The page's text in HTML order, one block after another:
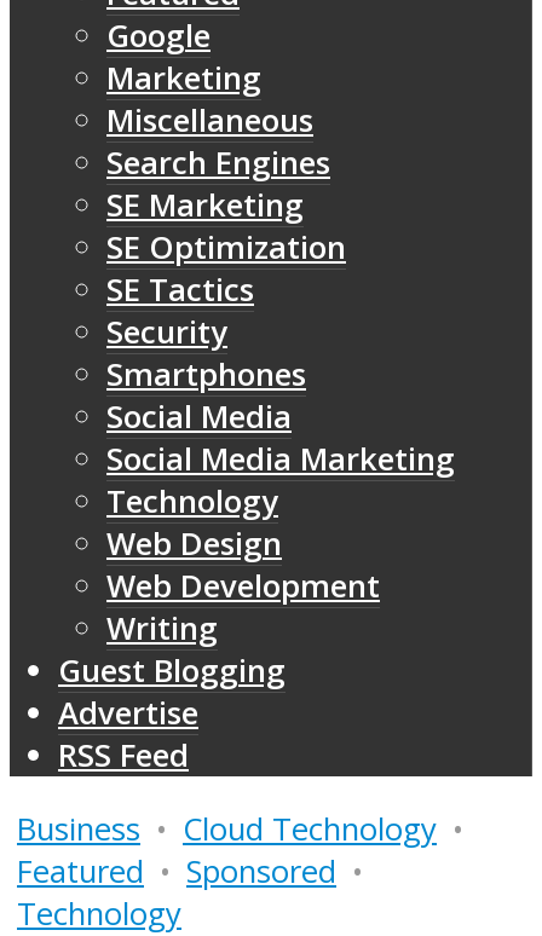
Google
Marketing
Miscellaneous
Search Engines
SE Marketing
SE Optimization
SE Tactics
Security
Smartphones
Social Media
Social Media Marketing
Technology
Web Design
Web Development
Writing
Guest Blogging
Advertise
RSS Feed
Business • Cloud Technology •
Featured • Sponsored •
Technology